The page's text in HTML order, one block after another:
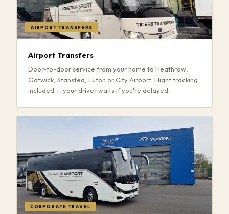
AIRPORT TRANSFERS
Airport Transfers
Door-to-door service from your home to Heathrow,
Gatwick, Stansted, Luton or City Airport. Flight tracking
included — your driver waits if you're delayed.
CORPORATE TRAVEL